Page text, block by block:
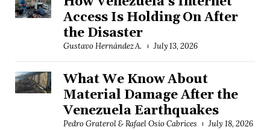
Access Is Holding On After
the Disaster
Gustavo Hernández A. July 13, 2026
What We Know About
Material Damage After the
Venezuela Earthquakes
Pedro Graterol & Rafael Osío Cabrices July 18, 2026